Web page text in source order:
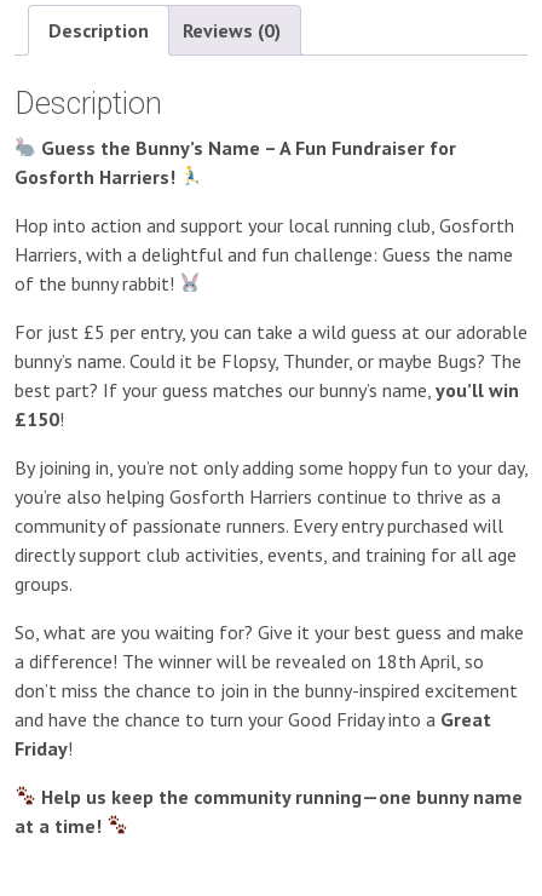
Description Reviews (0)
Description
Guess the Bunny’s Name – A Fun Fundraiser for
Gosforth Harriers!
Hop into action and support your local running club, Gosforth
Harriers, with a delightful and fun challenge: Guess the name
of the bunny rabbit!
For just £5 per entry, you can take a wild guess at our adorable
bunny’s name. Could it be Flopsy, Thunder, or maybe Bugs? The
best part? If your guess matches our bunny’s name, you’ll win
£150!
By joining in, you’re not only adding some hoppy fun to your day,
you’re also helping Gosforth Harriers continue to thrive as a
community of passionate runners. Every entry purchased will
directly support club activities, events, and training for all age
groups.
So, what are you waiting for? Give it your best guess and make
a difference! The winner will be revealed on 18th April, so
don’t miss the chance to join in the bunny-inspired excitement
and have the chance to turn your Good Friday into a Great
Friday!
Help us keep the community running—one bunny name
at a time!